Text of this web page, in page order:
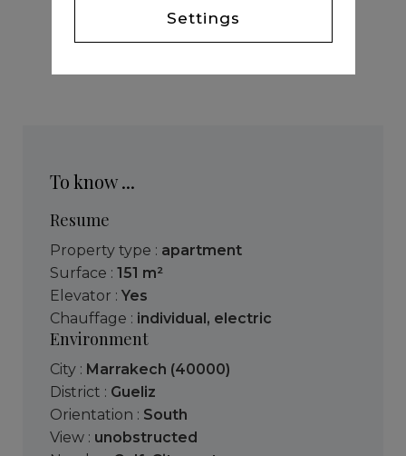
To know ...
Resume
Property type : apartment
Surface : 151 m²
Elevator : Yes
Chauffage : individual, electric
Environment
City : Marrakech (40000)
District : Gueliz
Orientation : South
View : unobstructed
Settings